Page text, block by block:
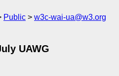
Public
w3c-wai-ua@w3.org
UAWG